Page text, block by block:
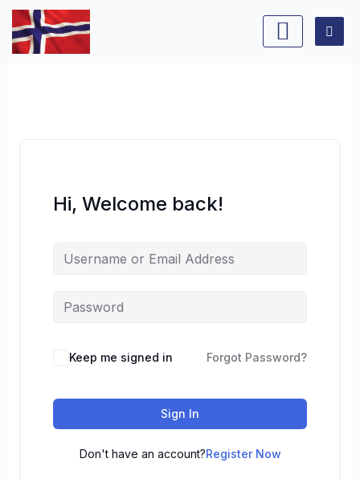
Skip
content
Hi, Welcome back!
Keep me signed in Forgot Password?
Sign In
Don't have an account?Register Now